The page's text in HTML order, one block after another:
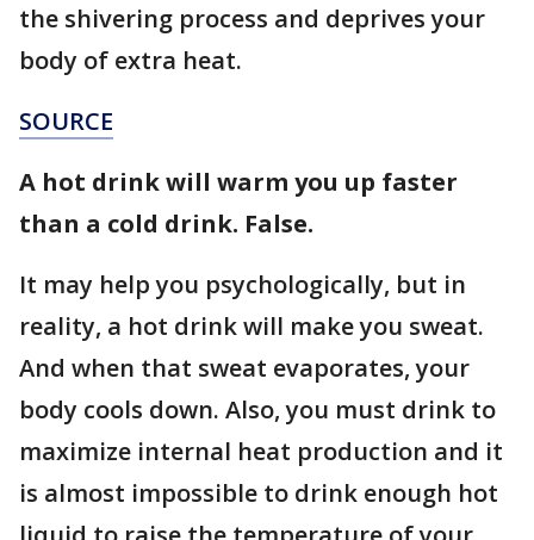
the shivering process and deprives your
body of extra heat.
SOURCE
A hot drink will warm you up faster
than a cold drink. False.
It may help you psychologically, but in
reality, a hot drink will make you sweat.
And when that sweat evaporates, your
body cools down. Also, you must drink to
maximize internal heat production and it
is almost impossible to drink enough hot